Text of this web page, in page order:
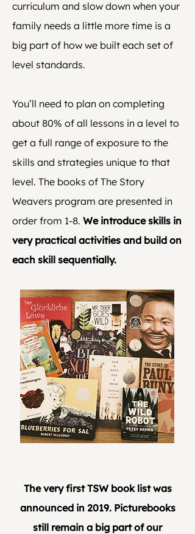
curriculum and slow down when your
family needs a little more time is a
big part of how we built each set of
level standards.
You’ll need to plan on completing
about 80% of all lessons in a level to
get a full range of exposure to the
skills and strategies unique to that
level. The books of The Story
Weavers program are presented in
order from 1-8. We introduce skills in
very practical activities and build on
each skill sequentially.
The very first TSW book list was
announced in 2019. Picturebooks
still remain a big part of our